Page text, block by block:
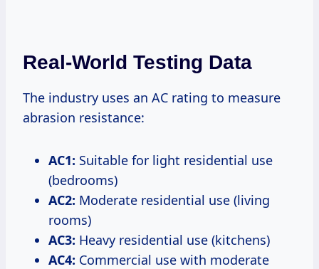
Real-World Testing Data
The industry uses an AC rating to measure
abrasion resistance:
AC1: Suitable for light residential use
(bedrooms)
AC2: Moderate residential use (living
rooms)
AC3: Heavy residential use (kitchens)
AC4: Commercial use with moderate